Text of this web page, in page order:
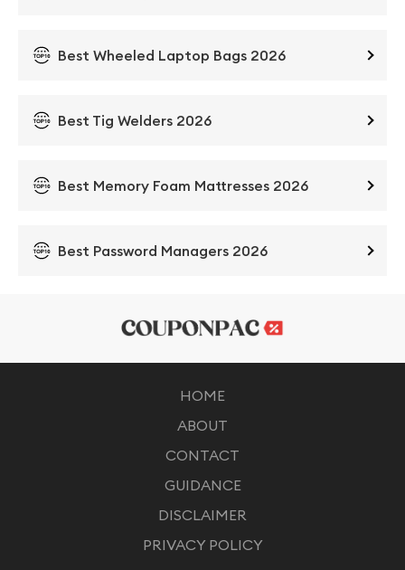
Best Wheeled Laptop Bags 2026
Best Tig Welders 2026
Best Memory Foam Mattresses 2026
Best Password Managers 2026
HOME
ABOUT
CONTACT
GUIDANCE
DISCLAIMER
PRIVACY POLICY